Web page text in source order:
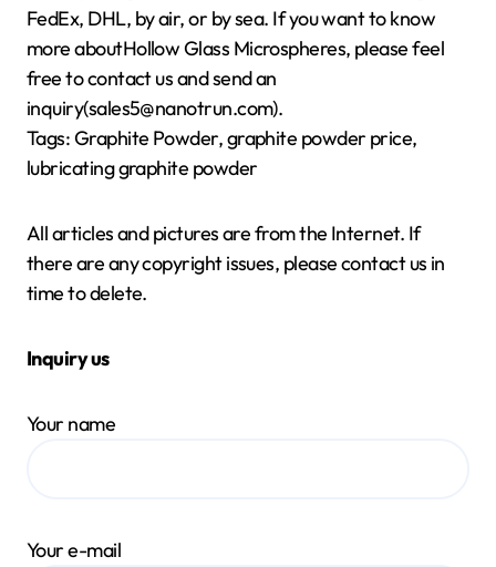
FedEx, DHL, by air, or by sea. If you want to know
more aboutHollow Glass Microspheres, please feel
free to contact us and send an
inquiry(sales5@nanotrun.com).
Tags: Graphite Powder, graphite powder price,
lubricating graphite powder
All articles and pictures are from the Internet. If
there are any copyright issues, please contact us in
time to delete.
Inquiry us
Your name
Your e-mail